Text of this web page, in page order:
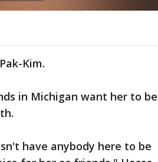
Kim.
in Michigan want her to be
have anybody here to be